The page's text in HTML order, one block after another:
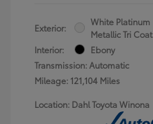
Exterior:
White Platinum
Metallic Tri Coat
Interior:
Ebony
Transmission: Automatic
Mileage: 121,104 Miles
Location: Dahl Toyota Winona